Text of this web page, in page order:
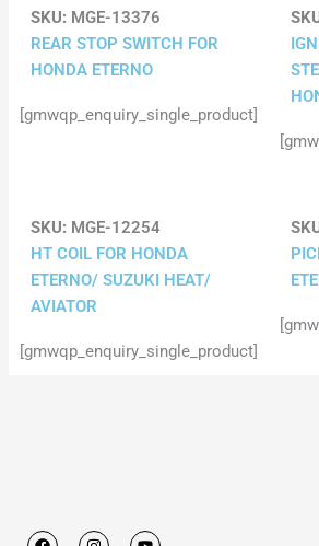
SKU: MGE-13376
REAR STOP SWITCH FOR
HONDA ETERNO
[gmwqp_enquiry_single_product]
SKU: MGE-12254
HT COIL FOR HONDA
ETERNO/ SUZUKI HEAT/
AVIATOR
[gmwqp_enquiry_single_product]
F
I
Y